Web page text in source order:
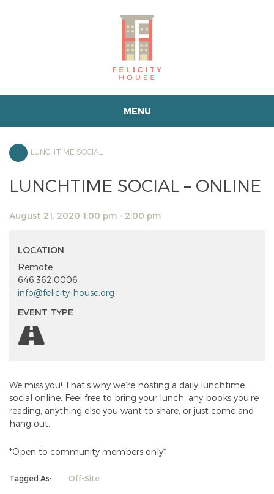
MENU
LUNCHTIME SOCIAL
LUNCHTIME SOCIAL – ONLINE
August 21, 2020 1:00 pm - 2:00 pm
LOCATION
Remote
646.362.0006
info@felicity-house.org
EVENT TYPE
We miss you! That’s why we’re hosting a daily lunchtime
social online. Feel free to bring your lunch, any books you’re
reading, anything else you want to share, or just come and
hang out.
*Open to community members only*
Tagged As: Off-Site